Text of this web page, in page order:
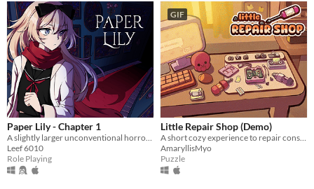
Paper Lily - Chapter 1
A slightly larger unconventional horror RPG in which there is always another way!
Leef 6010
Role Playing
GIF
Little Repair Shop (Demo)
A short cozy experience to repair consoles: use different tools, interact with circuits and give them a new life.
AmaryllisMyo
Puzzle